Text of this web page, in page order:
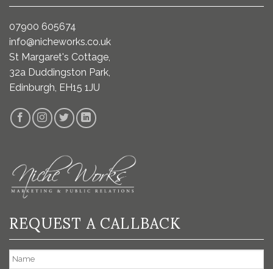
07900 605674
info@nicheworks.co.uk
St Margaret's Cottage,
32a Duddingston Park,
Edinburgh, EH15 1JU
REQUEST A CALLBACK